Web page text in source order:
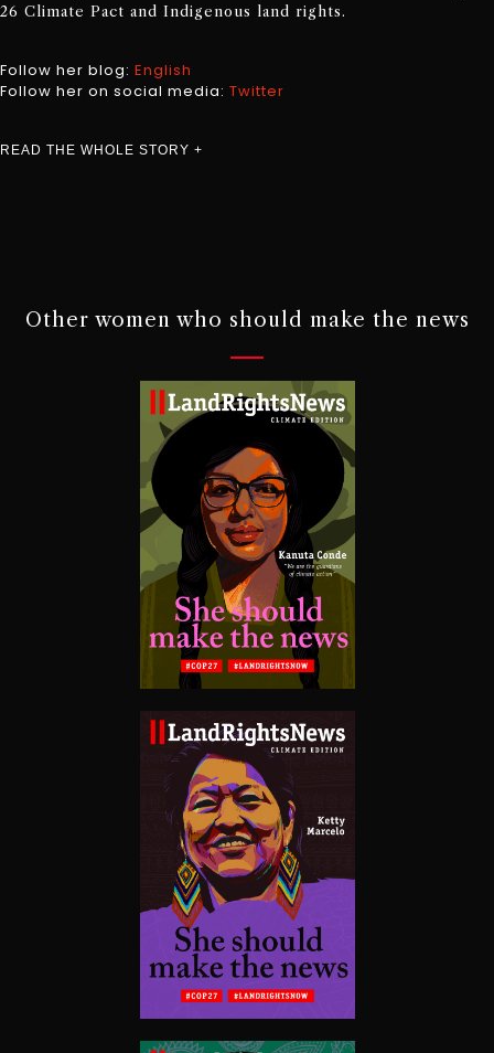
26 Climate Pact and Indigenous land rights.
Follow her blog: English
Follow her on social media: Twitter
READ THE WHOLE STORY +
Other women who should make the news